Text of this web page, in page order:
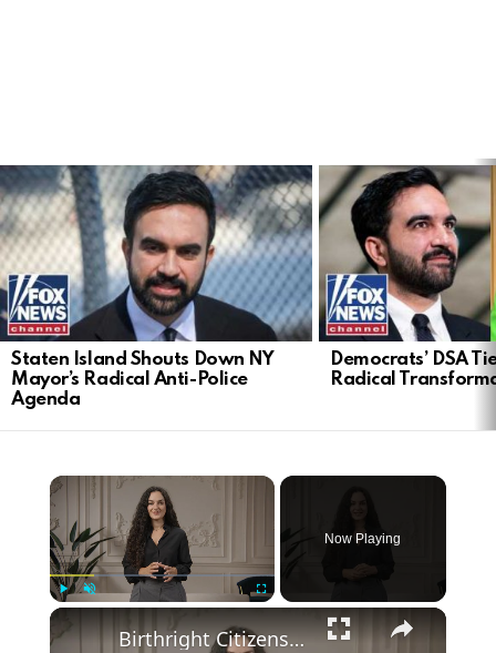
STORIES
Staten Island Shouts Down NY
Mayor’s Radical Anti-Police
Agenda
Democrats’ DSA
Radical
Now Playing
Birthright Citizenship: A Heated Debate in American Immigration Policy